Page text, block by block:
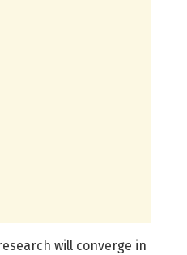
will converge in